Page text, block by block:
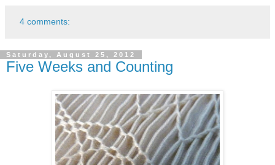
4 comments:
Saturday, August 25, 2012
Five Weeks and Counting